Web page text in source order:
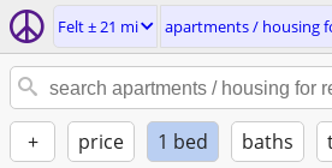
Felt ± 21 mi apartments / housing
+ price 1 bed baths